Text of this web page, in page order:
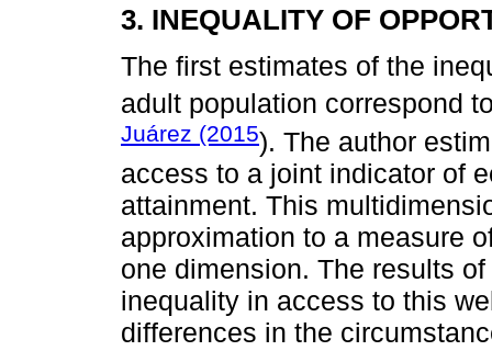
3. INEQUALITY OF
The first estimates of the
adult population correspond
Juárez (2015). The author
access to a joint indicator of
attainment. This
approximation to a measure
one dimension. The results
inequality in access to this
differences in the